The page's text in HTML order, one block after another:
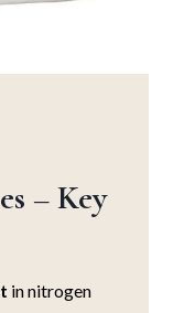
– Key
in nitrogen